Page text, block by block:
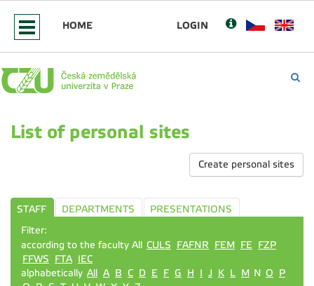
HOME LOGIN
List of personal sites
Create personal sites
STAFF DEPARTMENTS
PRESENTATIONS
Filter:
according to the faculty All CULS FAFNR FEM FE FZP
FFWS
FTA IEC
alphabetically All A B C D E F G H I J K L M N O
P